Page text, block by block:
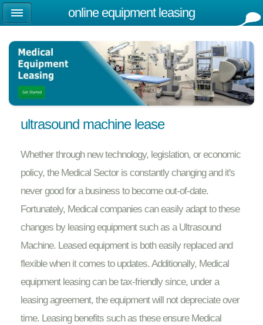
ultrasound machine lease
Whether through new technology, legislation, or economic
policy, the Medical Sector is constantly changing and it's
never good for a business to become out-of-date.
Fortunately, Medical companies can easily adapt to these
changes by leasing equipment such as a Ultrasound
Machine. Leased equipment is both easily replaced and
flexible when it comes to updates. Additionally, Medical
equipment leasing can be tax-friendly since, under a
leasing agreement, the equipment will not depreciate over
time. Leasing benefits such as these ensure Medical
online equipment leasing